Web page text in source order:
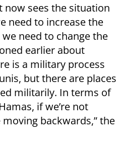
now sees the situation
need to increase the
need to change the
earlier about
is a military process
but there are places
militarily. In terms of
if we’re not
backwards,” the